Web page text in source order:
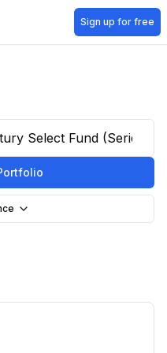
Sign up for free